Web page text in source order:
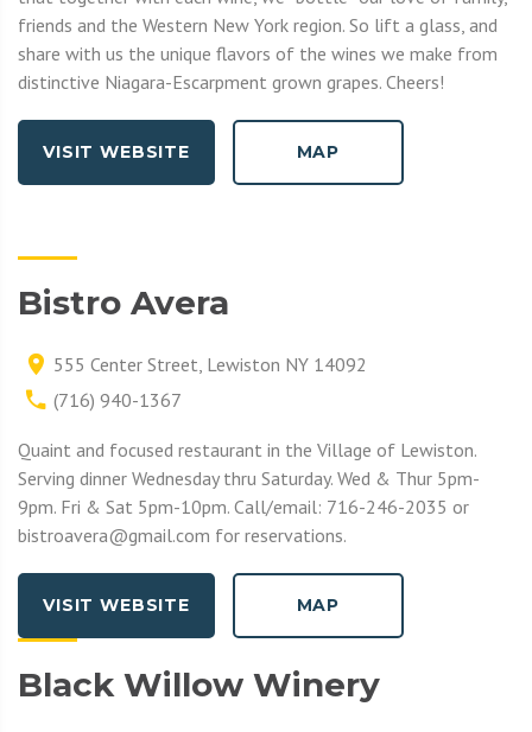
friends and the Western New York region. So lift a glass, and
share with us the unique flavors of the wines we make from
distinctive Niagara-Escarpment grown grapes. Cheers!
VISIT WEBSITE MAP
Bistro Avera
555 Center Street, Lewiston NY 14092
(716) 940-1367
Quaint and focused restaurant in the Village of Lewiston.
Serving dinner Wednesday thru Saturday. Wed & Thur 5pm-
9pm. Fri & Sat 5pm-10pm. Call/email: 716-246-2035 or
bistroavera@gmail.com for reservations.
VISIT WEBSITE MAP
Black Willow Winery